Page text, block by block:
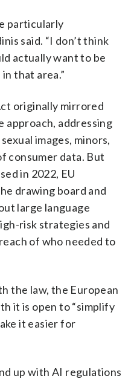
particularly
said. “I don’t think
actually want to be
that area.”
originally mirrored
approach, addressing
images, minors,
consumer data. But
in 2022, EU
drawing board and
large language
risk strategies and
of who needed to
the law, the European
it is open to “simplify
it easier for
up with AI regulations